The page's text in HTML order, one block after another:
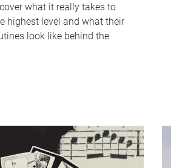
what it really takes to
highest level and what their
look like behind the